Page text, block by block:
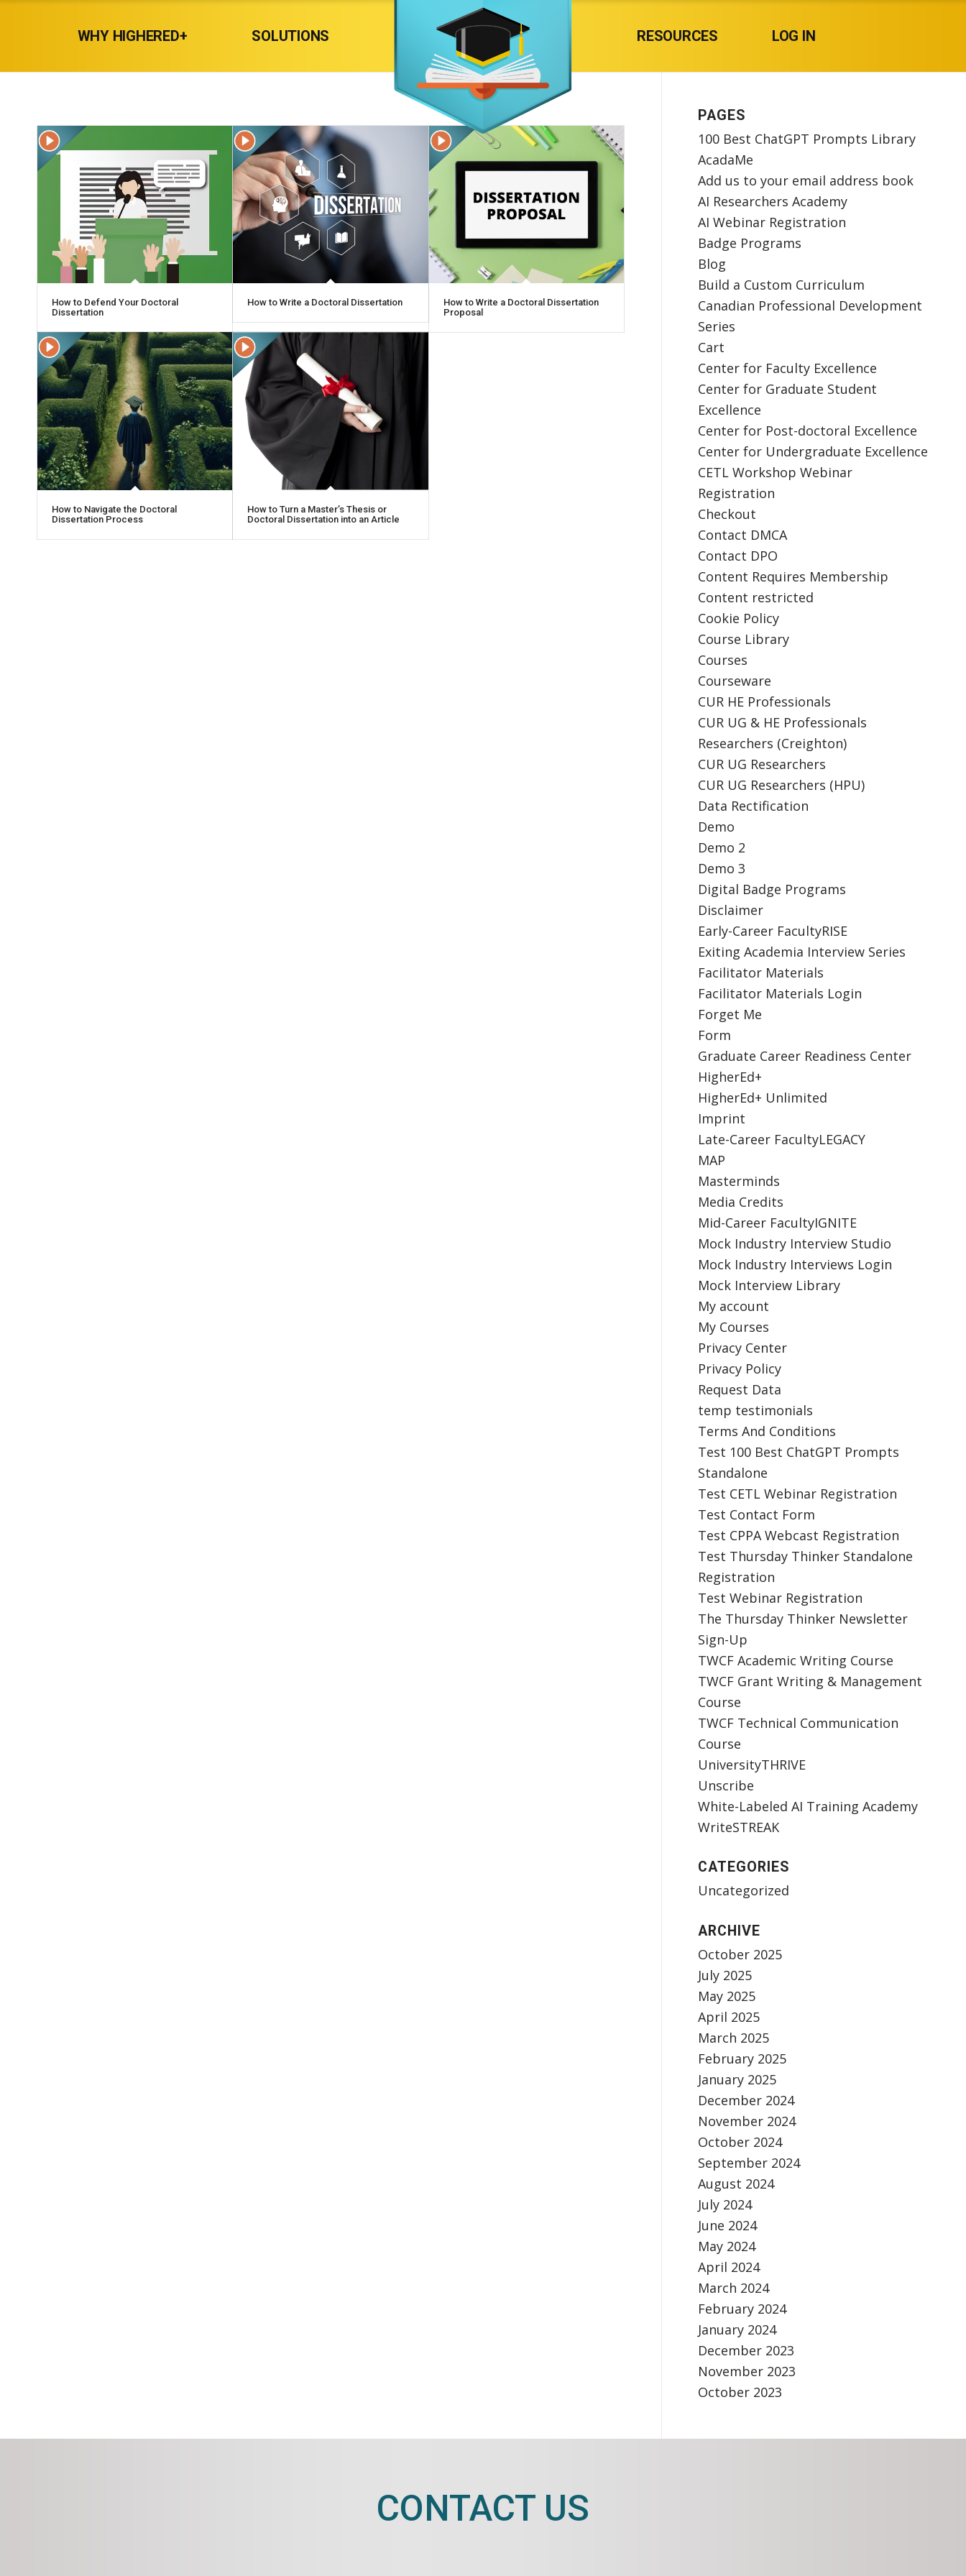
WHY HIGHERED+ SOLUTIONS RESOURCES LOG IN
How to Defend Your Doctoral
Dissertation
How to Write a Doctoral Dissertation
How to Write a Doctoral Dissertation
Proposal
How to Navigate the Doctoral
Dissertation Process
How to Turn a Master’s Thesis or
Doctoral Dissertation into an Article
PAGES
100 Best ChatGPT Prompts Library
AcadaMe
Add us to your email address book
AI Researchers Academy
AI Webinar Registration
Badge Programs
Blog
Build a Custom Curriculum
Canadian Professional Development
Series
Cart
Center for Faculty Excellence
Center for Graduate Student
Excellence
Center for Post-doctoral Excellence
Center for Undergraduate Excellence
CETL Workshop Webinar
Registration
Checkout
Contact DMCA
Contact DPO
Content Requires Membership
Content restricted
Cookie Policy
Course Library
Courses
Courseware
CUR HE Professionals
CUR UG & HE Professionals
Researchers (Creighton)
CUR UG Researchers
CUR UG Researchers (HPU)
Data Rectification
Demo
Demo 2
Demo 3
Digital Badge Programs
Disclaimer
Early-Career FacultyRISE
Exiting Academia Interview Series
Facilitator Materials
Facilitator Materials Login
Forget Me
Form
Graduate Career Readiness Center
HigherEd+
HigherEd+ Unlimited
Imprint
Late-Career FacultyLEGACY
MAP
Masterminds
Media Credits
Mid-Career FacultyIGNITE
Mock Industry Interview Studio
Mock Industry Interviews Login
Mock Interview Library
My account
My Courses
Privacy Center
Privacy Policy
Request Data
temp testimonials
Terms And Conditions
Test 100 Best ChatGPT Prompts
Standalone
Test CETL Webinar Registration
Test Contact Form
Test CPPA Webcast Registration
Test Thursday Thinker Standalone
Registration
Test Webinar Registration
The Thursday Thinker Newsletter
Sign-Up
TWCF Academic Writing Course
TWCF Grant Writing & Management
Course
TWCF Technical Communication
Course
UniversityTHRIVE
Unscribe
White-Labeled AI Training Academy
WriteSTREAK
CATEGORIES
Uncategorized
ARCHIVE
October 2025
July 2025
May 2025
April 2025
March 2025
February 2025
January 2025
December 2024
November 2024
October 2024
September 2024
August 2024
July 2024
June 2024
May 2024
April 2024
March 2024
February 2024
January 2024
December 2023
November 2023
October 2023
CONTACT US